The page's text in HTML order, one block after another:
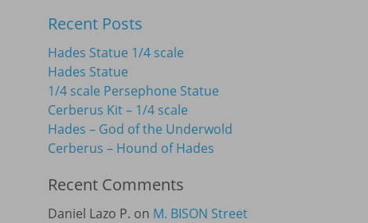
Recent Posts
Hades Statue 1/4 scale
Hades Statue
1/4 scale Persephone Statue
Cerberus Kit – 1/4 scale
Hades – God of the Underwold
Cerberus – Hound of Hades
Recent Comments
Daniel Lazo P. on M. BISON Street